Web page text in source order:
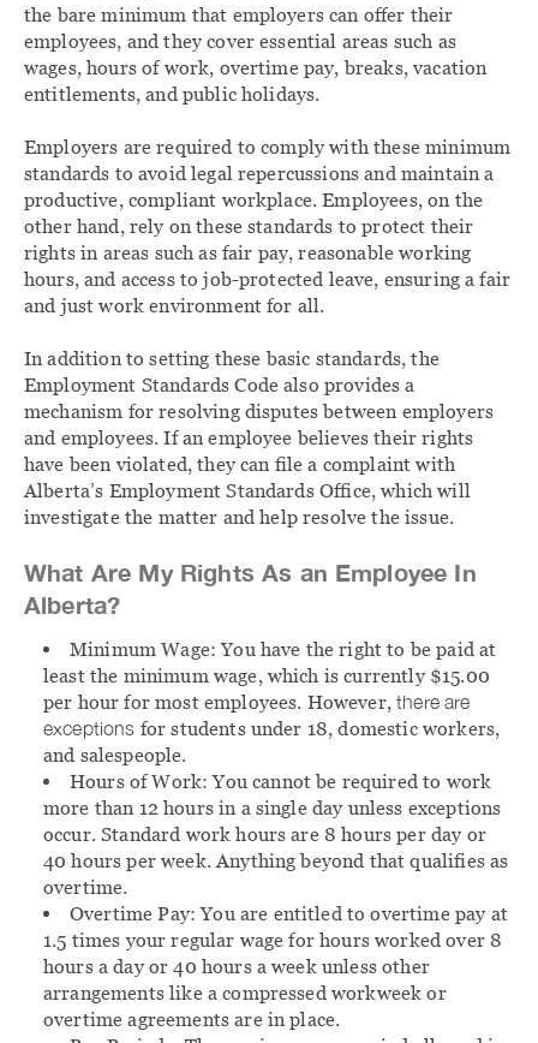
the bare minimum that employers can offer their
employees, and they cover essential areas such as
wages, hours of work, overtime pay, breaks, vacation
entitlements, and public holidays.
Employers are required to comply with these minimum
standards to avoid legal repercussions and maintain a
productive, compliant workplace. Employees, on the
other hand, rely on these standards to protect their
rights in areas such as fair pay, reasonable working
hours, and access to job-protected leave, ensuring a fair
and just work environment for all.
In addition to setting these basic standards, the
Employment Standards Code also provides a
mechanism for resolving disputes between employers
and employees. If an employee believes their rights
have been violated, they can file a complaint with
Alberta’s Employment Standards Office, which will
investigate the matter and help resolve the issue.
What Are My Rights As an Employee In
Alberta?
Minimum Wage: You have the right to be paid at
least the minimum wage, which is currently $15.00
per hour for most employees. However,there are
exceptions for students under 18, domestic workers,
and salespeople.
Hours of Work: You cannot be required to work
more than 12 hours in a single day unless exceptions
occur. Standard work hours are 8 hours per day or
40 hours per week. Anything beyond that qualifies as
overtime.
Overtime Pay: You are entitled to overtime pay at
1.5 times your regular wage for hours worked over 8
hours a day or 40 hours a week unless other
arrangements like a compressed workweek or
overtime agreements are in place.